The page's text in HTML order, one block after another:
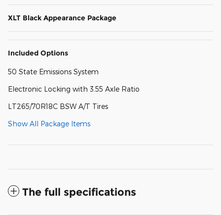
XLT Black Appearance Package
Included Options
50 State Emissions System
Electronic Locking with 3.55 Axle Ratio
LT265/70R18C BSW A/T Tires
Show All Package Items
The full specifications